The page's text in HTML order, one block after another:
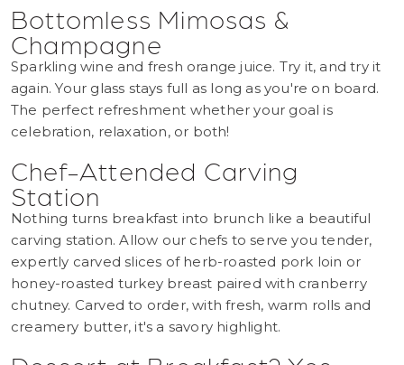
Bottomless Mimosas &
Champagne
Sparkling wine and fresh orange juice. Try it, and try it
again. Your glass stays full as long as you're on board.
The perfect refreshment whether your goal is
celebration, relaxation, or both!
Chef-Attended Carving
Station
Nothing turns breakfast into brunch like a beautiful
carving station. Allow our chefs to serve you tender,
expertly carved slices of herb-roasted pork loin or
honey-roasted turkey breast paired with cranberry
chutney. Carved to order, with fresh, warm rolls and
creamery butter, it's a savory highlight.